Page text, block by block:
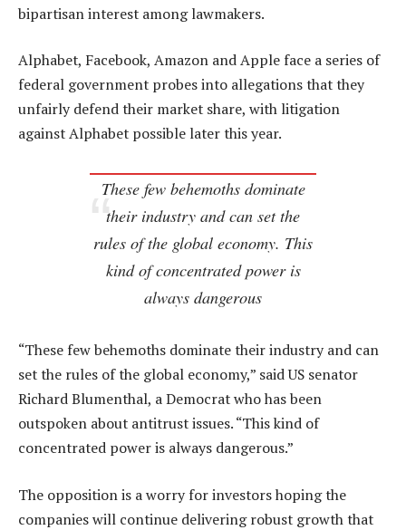
bipartisan interest among lawmakers.
Alphabet, Facebook, Amazon and Apple face a series of
federal government probes into allegations that they
unfairly defend their market share, with litigation
against Alphabet possible later this year.
These few behemoths dominate
their industry and can set the
rules of the global economy. This
kind of concentrated power is
always dangerous
“These few behemoths dominate their industry and can
set the rules of the global economy,” said US senator
Richard Blumenthal, a Democrat who has been
outspoken about antitrust issues. “This kind of
concentrated power is always dangerous.”
The opposition is a worry for investors hoping the
companies will continue delivering robust growth that